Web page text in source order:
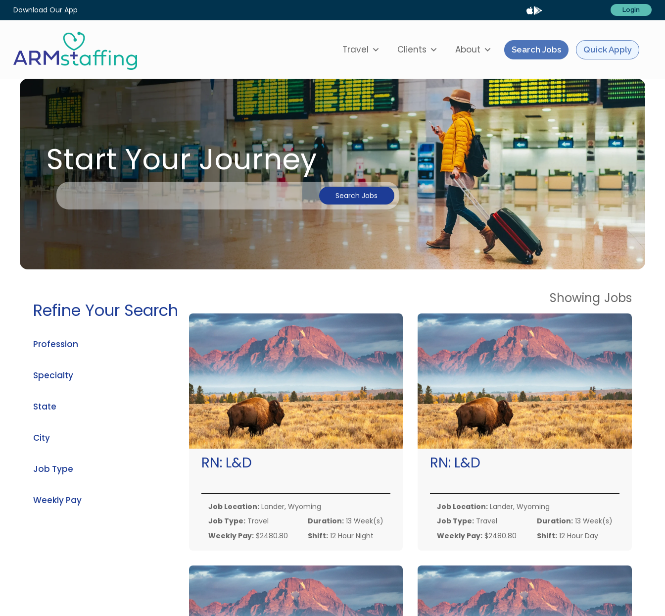
Download Our App Login
Travel Clients About Search Jobs Quick Apply
Start Your Journey
Search Jobs
Refine Your Search
Profession
Specialty
State
City
Job Type
Weekly Pay
Showing Jobs
RN: L&D
Job Location:Lander, Wyoming
Job Type:Travel
Weekly Pay:$2480.80
Duration: 13 Week(s)
Shift: 12 Hour Night
RN: L&D
Job Location: Lander, Wyoming
Job Type: Travel
Weekly Pay: $2480.80
Duration:13 Week(s)
Shift:12 Hour Day